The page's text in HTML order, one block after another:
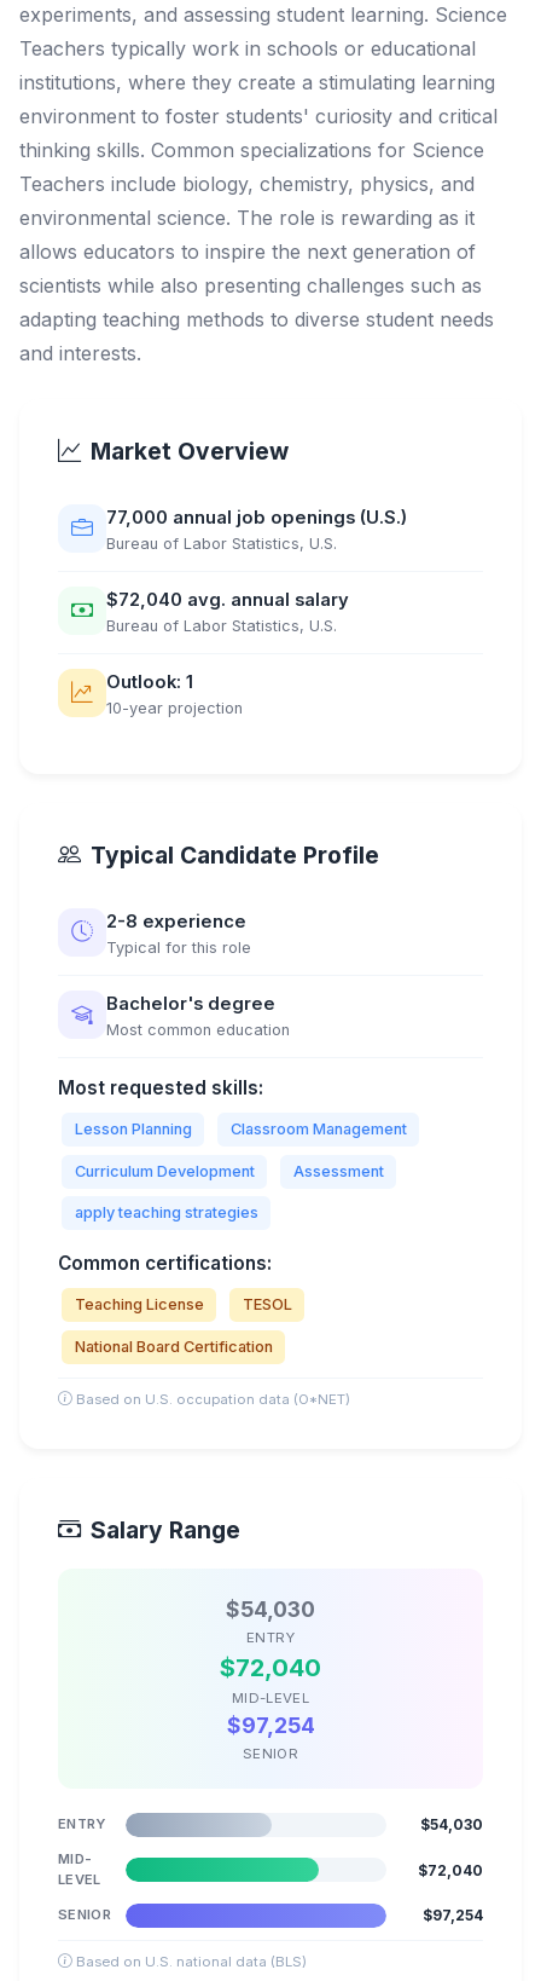
experiments, and assessing student learning. Science
Teachers typically work in schools or educational
institutions, where they create a stimulating learning
environment to foster students' curiosity and critical
thinking skills. Common specializations for Science
Teachers include biology, chemistry, physics, and
environmental science. The role is rewarding as it
allows educators to inspire the next generation of
scientists while also presenting challenges such as
adapting teaching methods to diverse student needs
and interests.
Market Overview
77,000 annual job openings (U.S.)
Bureau of Labor Statistics, U.S.
$72,040 avg. annual salary
Bureau of Labor Statistics, U.S.
Outlook: 1
10-year projection
Typical Candidate Profile
2-8 experience
Typical for this role
Bachelor's degree
Most common education
Most requested skills:
Lesson Planning Classroom Management
Curriculum Development Assessment
apply teaching strategies
Common certifications:
Teaching License TESOL
National Board Certification
Based on U.S. occupation data (O*NET)
Salary Range
$54,030
ENTRY
$72,040
MID-LEVEL
$97,254
SENIOR
ENTRY $54,030
MID-
LEVEL
$72,040
SENIOR $97,254
Based on U.S. national data (BLS)